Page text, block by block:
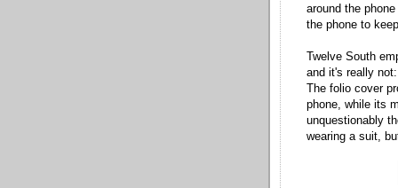
around the
the phone to
Twelve South
and it's really
The folio cover
phone, while its
unquestionably
wearing a suit,